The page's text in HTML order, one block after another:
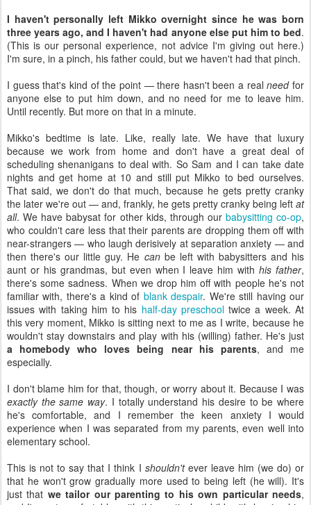
I haven't personally left Mikko overnight since he was born
three years ago, and I haven't had anyone else put him to bed.
(This is our personal experience, not advice I'm giving out here.)
I'm sure, in a pinch, his father could, but we haven't had that pinch.
I guess that's kind of the point — there hasn't been a realneedfor
anyone else to put him down, and no need for me to leave him.
Until recently. But more on that in a minute.
Mikko's bedtime is late. Like, really late. We have that luxury
because we work from home and don't have a great deal of
scheduling shenanigans to deal with. So Sam and I can take date
nights and get home at 10 and still put Mikko to bed ourselves.
That said, we don't do that much, because he gets pretty cranky
the later we're out — and, frankly, he gets pretty cranky being left at
all. We have babysat for other kids, through our babysitting co-op,
who couldn't care less that their parents are dropping them off with
near-strangers — who laugh derisively at separation anxiety — and
then there's our little guy. He canbe left with babysitters and his
aunt or his grandmas, but even when I leave him withhis father,
there's some sadness. When we drop him off with people he's not
familiar with, there's a kind of blank despair. We're still having our
issues with taking him to his half-day preschooltwice a week. At
this very moment, Mikko is sitting next to me as I write, because he
wouldn't stay downstairs and play with his (willing) father. He's just
a homebody who loves being near his parents, and me
especially.
I don't blame him for that, though, or worry about it. Because I was
exactly the same way. I totally understand his desire to be where
he's comfortable, and I remember the keen anxiety I would
experience when I was separated from my parents, even well into
elementary school.
This is not to say that I think I shouldn'tever leave him (we do) or
that he won't grow gradually more used to being left (he will). It's
just that we tailor our parenting to his own particular needs,